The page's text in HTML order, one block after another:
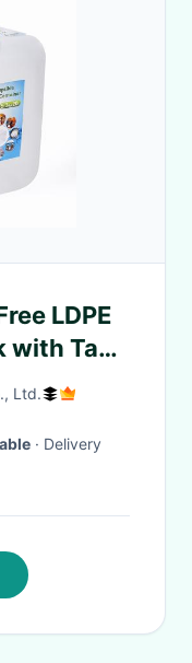
LDPE
with Tap
Ltd.
· Delivery